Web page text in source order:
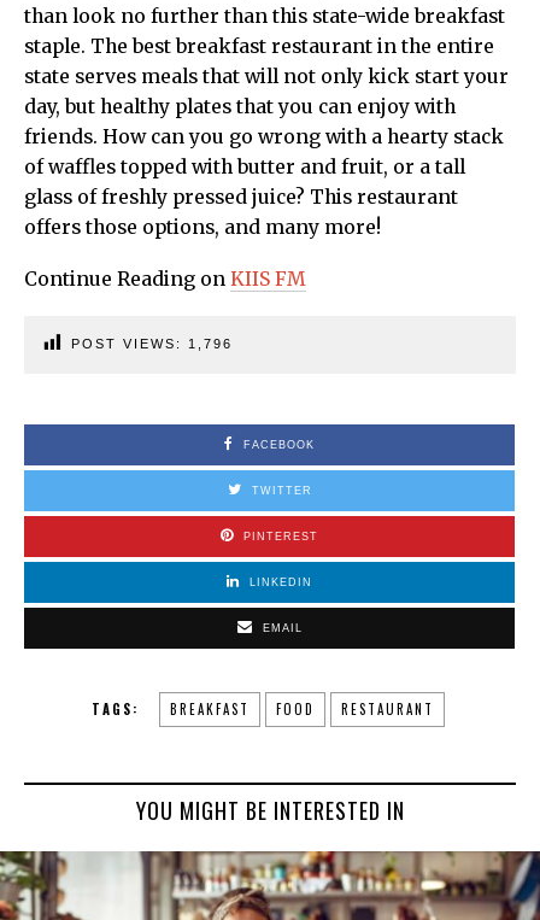
than look no further than this state-wide breakfast
staple. The best breakfast restaurant in the entire
state serves meals that will not only kick start your
day, but healthy plates that you can enjoy with
friends. How can you go wrong with a hearty stack
of waffles topped with butter and fruit, or a tall
glass of freshly pressed juice? This restaurant
offers those options, and many more!
Continue Reading on KIIS FM
POST VIEWS: 1,796
FACEBOOK
TWITTER
PINTEREST
LINKEDIN
EMAIL
TAGS: BREAKFAST FOOD RESTAURANT
YOU MIGHT BE INTERESTED IN